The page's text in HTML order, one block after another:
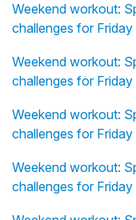
Weekend workout:
challenges for
Weekend workout:
challenges for
Weekend workout:
challenges for
Weekend workout:
challenges for